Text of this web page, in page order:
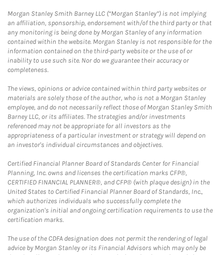
Morgan Stanley Smith Barney LLC (“Morgan Stanley”) is not implying
an affiliation, sponsorship, endorsement with/of the third party or that
any monitoring is being done by Morgan Stanley of any information
contained within the website. Morgan Stanley is not responsible for the
information contained on the third-party website or the use of or
inability to use such site. Nor do we guarantee their accuracy or
completeness.
The views, opinions or advice contained within third party websites or
materials are solely those of the author, who is not a Morgan Stanley
employee, and do not necessarily reflect those of Morgan Stanley Smith
Barney LLC, or its affiliates. The strategies and/or investments
referenced may not be appropriate for all investors as the
appropriateness of a particular investment or strategy will depend on
an investor's individual circumstances and objectives.
Certified Financial Planner Board of Standards Center for Financial
Planning, Inc. owns and licenses the certification marks CFP®,
CERTIFIED FINANCIAL PLANNER®, and CFP® (with plaque design) in the
United States to Certified Financial Planner Board of Standards, Inc.,
which authorizes individuals who successfully complete the
organization's initial and ongoing certification requirements to use the
certification marks.
The use of the CDFA designation does not permit the rendering of legal
advice by Morgan Stanley or its Financial Advisors which may only be